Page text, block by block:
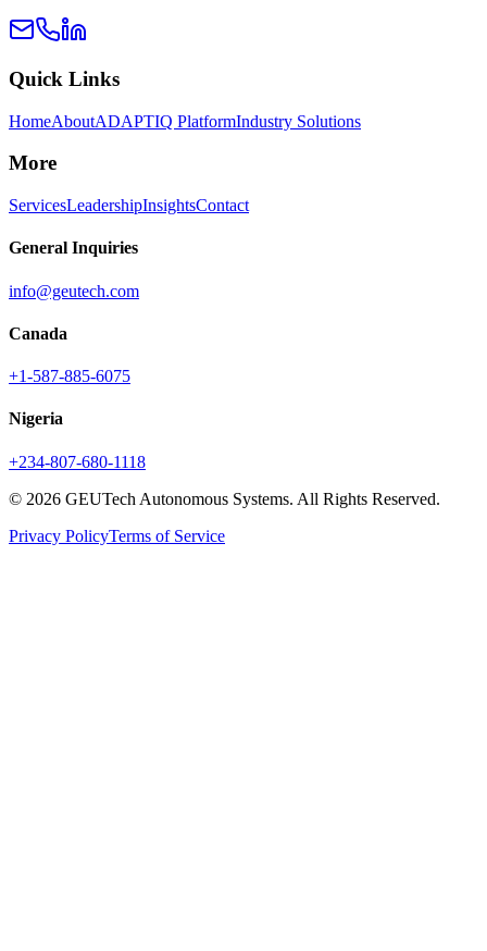
Quick Links
HomeAboutADAPTIQ PlatformIndustry Solutions
More
ServicesLeadershipInsightsContact
General Inquiries
info@geutech.com
Canada
+1-587-885-6075
Nigeria
+234-807-680-1118
© 2026 GEUTech Autonomous Systems. All Rights Reserved.
Privacy PolicyTerms of Service